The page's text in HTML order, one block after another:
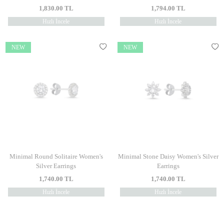
1,830.00 TL
Hızlı İncele
1,794.00 TL
Hızlı İncele
NEW
Minimal Round Solitaire Women's
Silver Earrings
1,740.00 TL
Hızlı İncele
NEW
Minimal Stone Daisy Women's Silver
Earrings
1,740.00 TL
Hızlı İncele